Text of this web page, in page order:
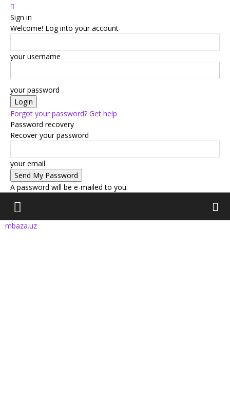
Sign in
Welcome! Log into your account
your username
your password
Forgot your password? Get help
Password recovery
Recover your password
your email
A password will be e-mailed to you.
mbaza.uz